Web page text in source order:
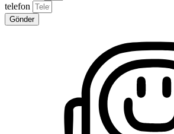
telefon
Gönder